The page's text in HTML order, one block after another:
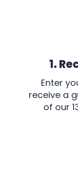
1.
Enter
receive a
of our